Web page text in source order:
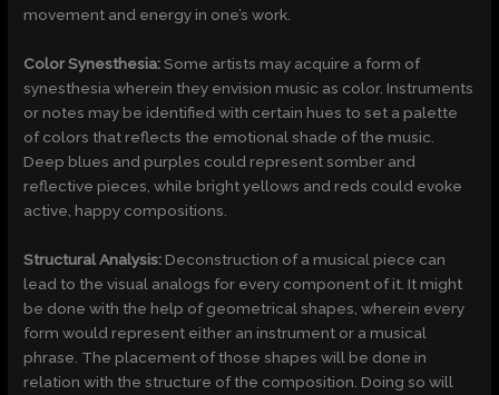
movement and energy in one’s work.
Color Synesthesia:Some artists may acquire a form of
synesthesia wherein they envision music as color. Instruments
or notes may be identified with certain hues to set a palette
of colors that reflects the emotional shade of the music.
Deep blues and purples could represent somber and
reflective pieces, while bright yellows and reds could evoke
active, happy compositions.
Structural Analysis: Deconstruction of a musical piece can
lead to the visual analogs for every component of it. It might
be done with the help of geometrical shapes, wherein every
form would represent either an instrument or a musical
phrase. The placement of those shapes will be done in
relation with the structure of the composition. Doing so will